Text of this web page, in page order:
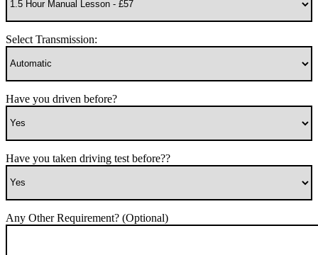
Select Transmission:
Have you driven before?
Have you taken driving test before??
Any Other Requirement? (Optional)